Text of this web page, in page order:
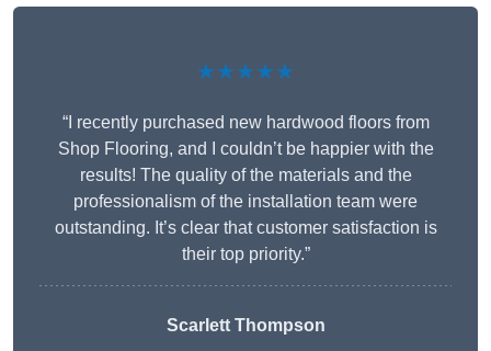
★★★★★
“I recently purchased new hardwood floors from
Shop Flooring, and I couldn’t be happier with the
results! The quality of the materials and the
professionalism of the installation team were
outstanding. It’s clear that customer satisfaction is
their top priority.”
Scarlett Thompson